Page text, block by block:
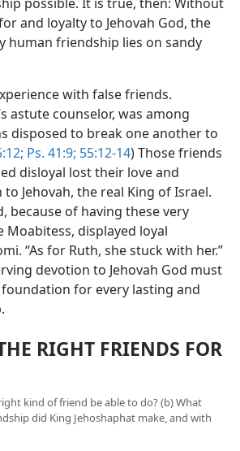
and loyalty to Jehovah God, the
human friendship lies on sandy
with false friends.
astute counselor, was among
disposed to break one another to
Ps. 41:9; 55:12-14) Those friends
disloyal lost their love and
Jehovah, the real King of Israel.
because of having these very
Moabitess, displayed loyal
“As for Ruth, she stuck with her.”
devotion to Jehovah God must
for every lasting and
RIGHT FRIENDS FOR
kind of friend be able to do? (b) What
did King Jehoshaphat make, and with